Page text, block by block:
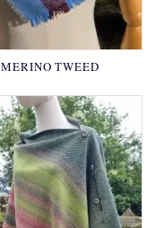
MERINO TWEED